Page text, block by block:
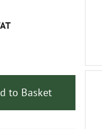
to Basket